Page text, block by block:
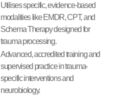
Utilises specific, evidence-based
modalities like EMDR, CPT, and
Schema Therapy designed for
trauma processing.
Advanced, accredited training and
supervised practice in trauma-
specific interventions and
neurobiology.